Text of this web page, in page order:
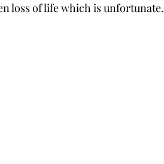
loss of life which is unfortunate.